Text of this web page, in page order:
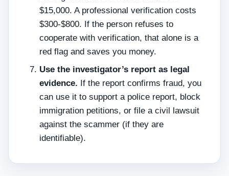
$15,000. A professional verification costs
$300‑$800. If the person refuses to
cooperate with verification, that alone is a
red flag and saves you money.
Use the investigator’s report as legal
evidence. If the report confirms fraud, you
can use it to support a police report, block
immigration petitions, or file a civil lawsuit
against the scammer (if they are
identifiable).